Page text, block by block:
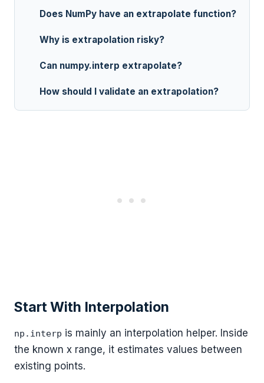
Does NumPy have an extrapolate function?
Why is extrapolation risky?
Can numpy.interp extrapolate?
How should I validate an extrapolation?
Start With Interpolation
np.interp is mainly an interpolation helper. Inside
the known x range, it estimates values between
existing points.